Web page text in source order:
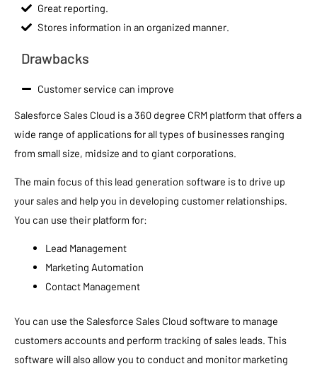
Great reporting.
Stores information in an organized manner.
Drawbacks
Customer service can improve
Salesforce Sales Cloud is a 360 degree CRM platform that offers a
wide range of applications for all types of businesses ranging
from small size, midsize and to giant corporations.
The main focus of this lead generation software is to drive up
your sales and help you in developing customer relationships.
You can use their platform for:
Lead Management
Marketing Automation
Contact Management
You can use the Salesforce Sales Cloud software to manage
customers accounts and perform tracking of sales leads. This
software will also allow you to conduct and monitor marketing